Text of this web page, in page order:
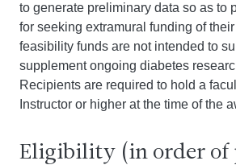
to generate preliminary data so as to
for seeking extramural funding of
feasibility funds are not intended to
supplement ongoing diabetes
Recipients are required to hold a
Instructor or higher at the time of the
Eligibility (in order